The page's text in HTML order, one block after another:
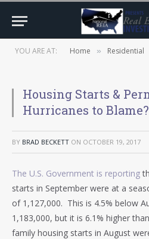
YOU ARE AT: Home » Residential
Housing Starts &
Hurricanes to Blame?
BY BRAD BECKETT ON OCTOBER 19, 2017
The U.S. Government is reporting
starts in September were at a
of 1,127,000. This is 4.5% below
1,183,000, but it is 6.1% higher
family housing starts in August